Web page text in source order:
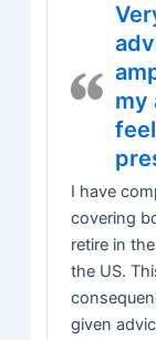
my
I have
covering
retire in
the US.
given